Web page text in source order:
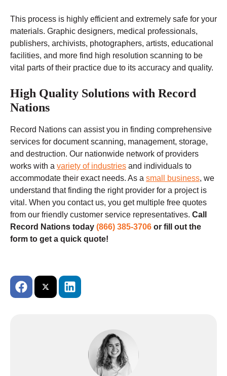
This process is highly efficient and extremely safe for your
materials. Graphic designers, medical professionals,
publishers, archivists, photographers, artists, educational
facilities, and more find high resolution scanning to be
vital parts of their practice due to its accuracy and quality.
High Quality Solutions with Record
Nations
Record Nations can assist you in finding comprehensive
services for document scanning, management, storage,
and destruction. Our nationwide network of providers
works with a variety of industries and individuals to
accommodate their exact needs. As a small business, we
understand that finding the right provider for a project is
vital. When you contact us, you get multiple free quotes
from our friendly customer service representatives. Call
Record Nations today (866) 385-3706 or fill out the
form to get a quick quote!